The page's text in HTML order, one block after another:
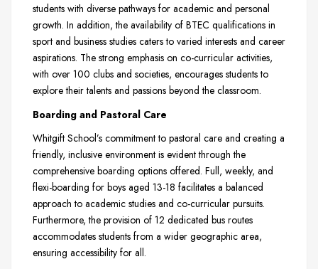
students with diverse pathways for academic and personal
growth. In addition, the availability of BTEC qualifications in
sport and business studies caters to varied interests and career
aspirations. The strong emphasis on co-curricular activities,
with over 100 clubs and societies, encourages students to
explore their talents and passions beyond the classroom.
Boarding and Pastoral Care
Whitgift School’s commitment to pastoral care and creating a
friendly, inclusive environment is evident through the
comprehensive boarding options offered. Full, weekly, and
flexi-boarding for boys aged 13-18 facilitates a balanced
approach to academic studies and co-curricular pursuits.
Furthermore, the provision of 12 dedicated bus routes
accommodates students from a wider geographic area,
ensuring accessibility for all.